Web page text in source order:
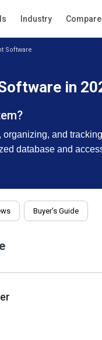
Industry Compare
Software
in
and
database and
Buyer's Guide